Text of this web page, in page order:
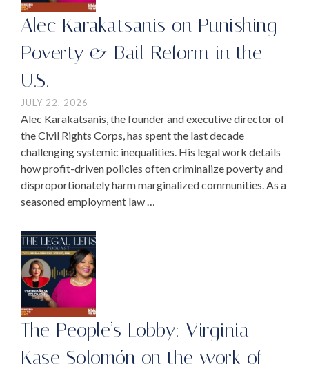
Alec Karakatsanis on Punishing
Poverty & Bail Reform in the
U.S.
JULY 22, 2026
Alec Karakatsanis, the founder and executive director of
the Civil Rights Corps, has spent the last decade
challenging systemic inequalities. His legal work details
how profit-driven policies often criminalize poverty and
disproportionately harm marginalized communities. As a
seasoned employment law …
The People’s Lobby: Virginia
Kase Solomón on the work of